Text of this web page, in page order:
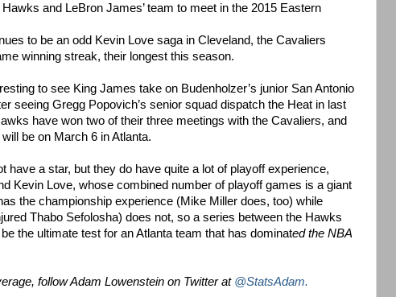
and LeBron James’ team to meet in the 2015 Eastern
to be an odd Kevin Love saga in Cleveland, the Cavaliers
winning streak, their longest this season.
to see King James take on Budenholzer’s junior San Antonio
seeing Gregg Popovich’s senior squad dispatch the Heat in last
have won two of their three meetings with the Cavaliers, and
be on March 6 in Atlanta.
have a star, but they do have quite a lot of playoff experience,
Kevin Love, whose combined number of playoff games is a giant
the championship experience (Mike Miller does, too) while
Thabo Sefolosha) does not, so a series between the Hawks
the ultimate test for an Atlanta team that has dominated the NBA
follow Adam Lowenstein on Twitter at @StatsAdam.